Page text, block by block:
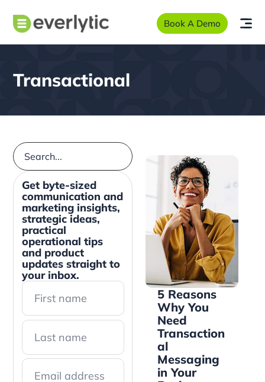
Book A Demo
Transactional
5 Reasons
Why You
Need
Transaction
al
Messaging
in Your
Get byte-sized
communication and
marketing insights,
strategic ideas,
practical
operational tips
and product
updates straight to
your inbox.